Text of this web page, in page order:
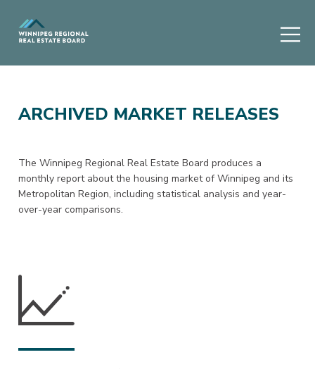
ARCHIVED MARKET RELEASES
The Winnipeg Regional Real Estate Board produces a
monthly report about the housing market of Winnipeg and its
Metropolitan Region, including statistical analysis and year-
over-year comparisons.